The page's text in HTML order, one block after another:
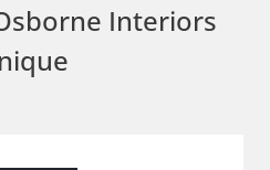
Interiors